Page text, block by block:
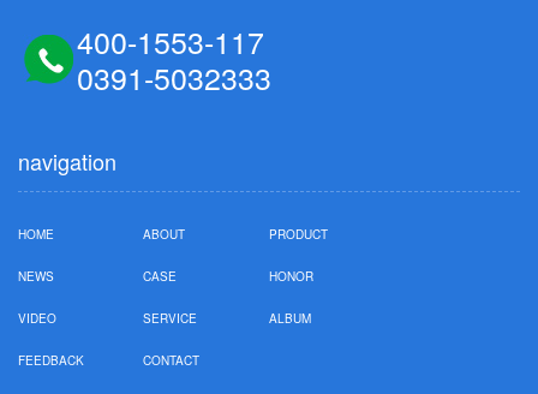
400-1553-117
0391-5032333
navigation
HOME ABOUT PRODUCT
NEWS CASE HONOR
VIDEO SERVICE ALBUM
FEEDBACK CONTACT